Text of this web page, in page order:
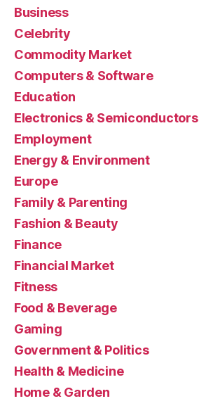
Business
Celebrity
Commodity Market
Computers & Software
Education
Electronics & Semiconductors
Employment
Energy & Environment
Europe
Family & Parenting
Fashion & Beauty
Finance
Financial Market
Fitness
Food & Beverage
Gaming
Government & Politics
Health & Medicine
Home & Garden